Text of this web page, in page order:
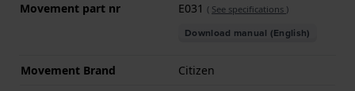
Movement part nr E031 ( See specifications )
Download manual (English)
Movement Brand
Citizen